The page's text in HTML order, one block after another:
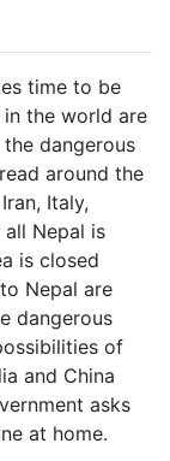
time to be
the world are
dangerous
around the
Italy,
all Nepal is
is closed
Nepal are
dangerous
of
and China
asks
at home.